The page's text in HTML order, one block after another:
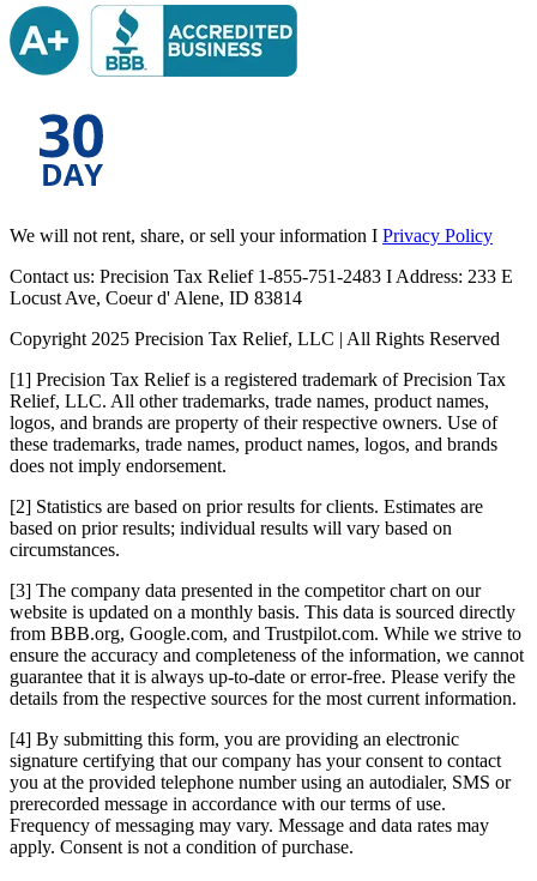
We will not rent, share, or sell your information I Privacy Policy
Contact us: Precision Tax Relief 1-855-751-2483 I Address: 233 E
Locust Ave, Coeur d' Alene, ID 83814
Copyright 2025 Precision Tax Relief, LLC | All Rights Reserved
[1] Precision Tax Relief is a registered trademark of Precision Tax
Relief, LLC. All other trademarks, trade names, product names,
logos, and brands are property of their respective owners. Use of
these trademarks, trade names, product names, logos, and brands
does not imply endorsement.
[2] Statistics are based on prior results for clients. Estimates are
based on prior results; individual results will vary based on
circumstances.
[3] The company data presented in the competitor chart on our
website is updated on a monthly basis. This data is sourced directly
from BBB.org, Google.com, and Trustpilot.com. While we strive to
ensure the accuracy and completeness of the information, we cannot
guarantee that it is always up-to-date or error-free. Please verify the
details from the respective sources for the most current information.
[4] By submitting this form, you are providing an electronic
signature certifying that our company has your consent to contact
you at the provided telephone number using an autodialer, SMS or
prerecorded message in accordance with our terms of use.
Frequency of messaging may vary. Message and data rates may
apply. Consent is not a condition of purchase.